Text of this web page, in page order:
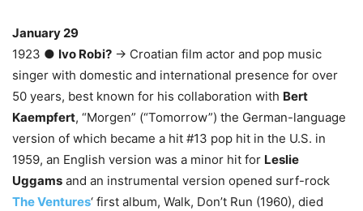
January 29
1923 ● Ivo Robi? → Croatian film actor and pop music
singer with domestic and international presence for over
50 years, best known for his collaboration with Bert
Kaempfert, “Morgen” (“Tomorrow”) the German-language
version of which became a hit #13 pop hit in the U.S. in
1959, an English version was a minor hit for Leslie
Uggams and an instrumental version opened surf-rock
The Ventures‘ first album, Walk, Don’t Run (1960), died